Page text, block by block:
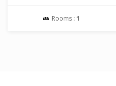
Rooms : 1